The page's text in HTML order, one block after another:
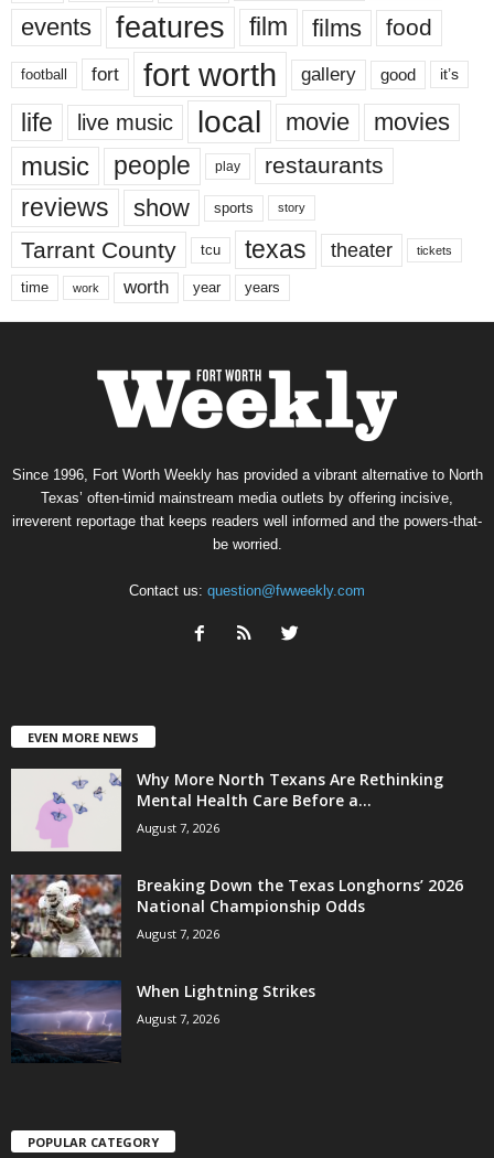
events features film films food
football fort fort worth gallery good it’s
life live music local movie movies
music people play restaurants
reviews show sports story
Tarrant County tcu texas theater tickets
time work worth year years
Since 1996, Fort Worth Weekly has provided a vibrant alternative to North
Texas’ often-timid mainstream media outlets by offering incisive,
irreverent reportage that keeps readers well informed and the powers-that-
be worried.
Contact us: question@fwweekly.com
EVEN MORE NEWS
Why More North Texans Are Rethinking
Mental Health Care Before a...
August 7, 2026
Breaking Down the Texas Longhorns’ 2026
National Championship Odds
August 7, 2026
When Lightning Strikes
August 7, 2026
POPULAR CATEGORY